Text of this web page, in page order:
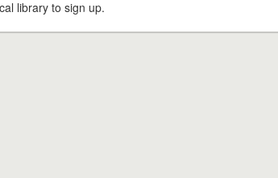
library to sign up.